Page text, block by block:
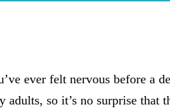
ever felt nervous before a
adults, so it’s no surprise